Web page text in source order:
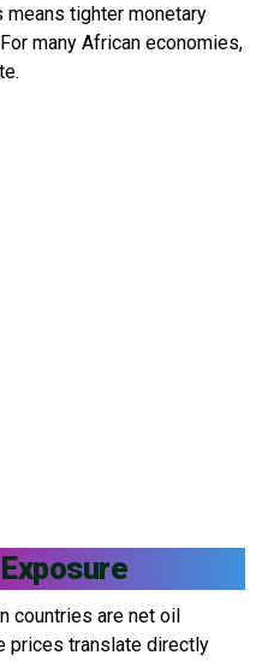
means tighter monetary
many African economies,
countries are net oil
prices translate directly